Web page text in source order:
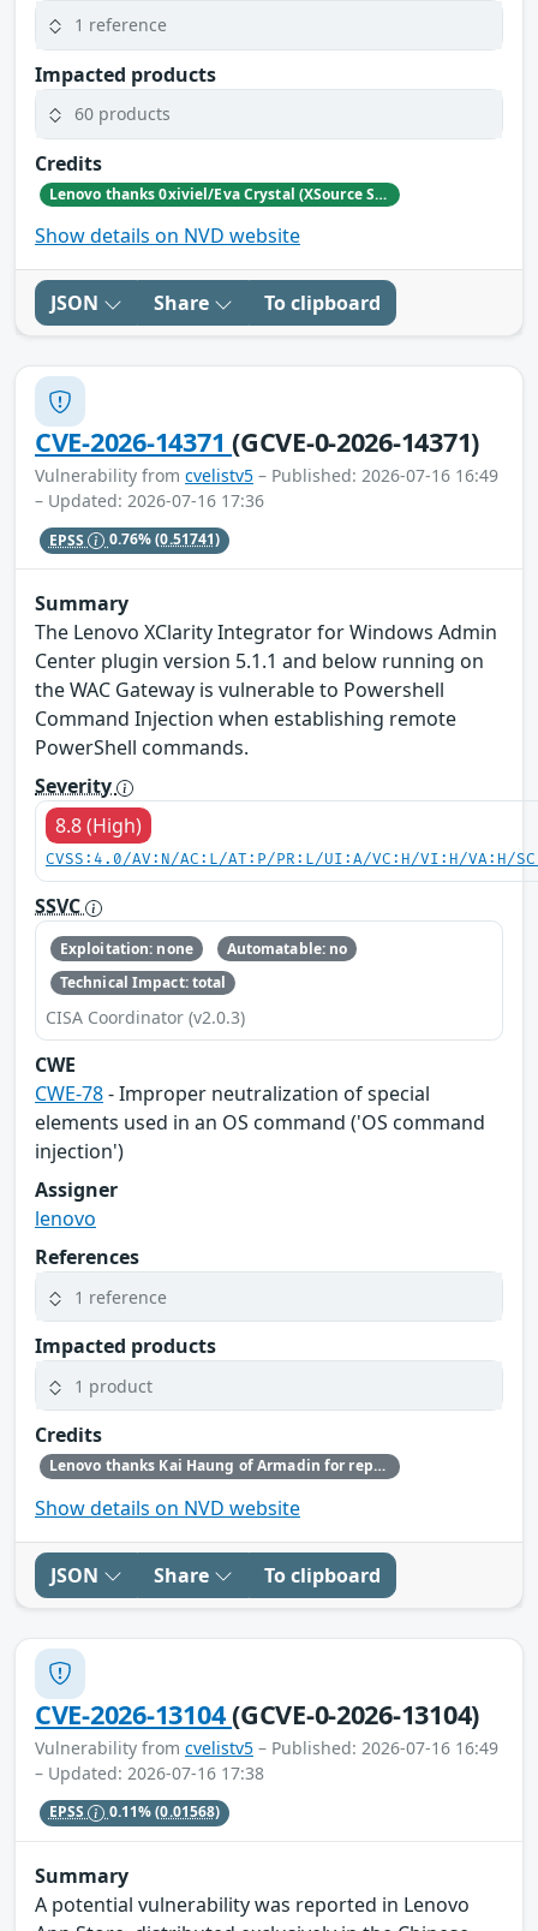
1 reference
Impacted products
60 products
Credits
Lenovo thanks 0xiviel/Eva Crystal (XSource Security) for reporting this vulnerability.
Show details on NVD website
JSON Share To clipboard
CVE-2026-14371(GCVE-0-2026-14371)
Vulnerability from cvelistv5 – Published: 2026-07-16 16:49
– Updated: 2026-07-16 17:36
EPSS 0.76%(0.51741)
Summary
The Lenovo XClarity Integrator for Windows Admin
Center plugin version 5.1.1 and below running on
the WAC Gateway is vulnerable to Powershell
Command Injection when establishing remote
PowerShell commands.
Severity
8.8 (High)
CVSS:4.0/AV:N/AC:L/AT:P/PR:L/UI:A/VC:H/VI:H/VA:H/
SSVC
Exploitation: none
Automatable: no
Technical Impact: total
CISA Coordinator (v2.0.3)
CWE
CWE-78- Improper neutralization of special
elements used in an OS command ('OS command
injection')
Assigner
lenovo
References
1 reference
Impacted products
1 product
Credits
Lenovo thanks Kai Haung of Armadin for reporting this vulnerability.
Show details on NVD website
JSON Share To clipboard
CVE-2026-13104(GCVE-0-2026-13104)
Vulnerability from cvelistv5 – Published: 2026-07-16 16:49
– Updated: 2026-07-16 17:38
EPSS 0.11%(0.01568)
Summary
A potential vulnerability was reported in Lenovo